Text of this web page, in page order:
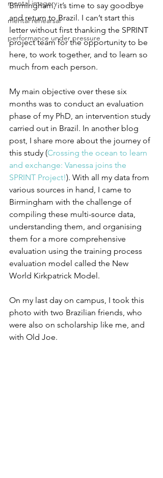
mental imagery
mental rehearsal
performance under pressure
Birmingham, it’s time to say goodbye
and return to Brazil. I can’t start this
letter without first thanking the SPRINT
project team for the opportunity to be
here, to work together, and to learn so
much from each person.
My main objective over these six
months was to conduct an evaluation
phase of my PhD, an intervention study
carried out in Brazil. In another blog
post, I share more about the journey of
this study (Crossing the ocean to learn
and exchange: Vanessa joins the
SPRINT Project!). With all my data from
various sources in hand, I came to
Birmingham with the challenge of
compiling these multi-source data,
understanding them, and organising
them for a more comprehensive
evaluation using the training process
evaluation model called the New
World Kirkpatrick Model.
On my last day on campus, I took this
photo with two Brazilian friends, who
were also on scholarship like me, and
with Old Joe.